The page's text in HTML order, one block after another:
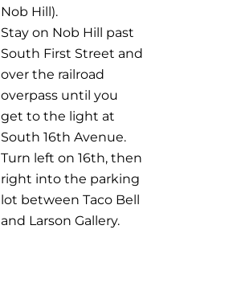
Nob Hill).
Stay on Nob Hill past
South First Street and
over the railroad
overpass until you
get to the light at
South 16th Avenue.
Turn left on 16th, then
right into the parking
lot between Taco Bell
and Larson Gallery.